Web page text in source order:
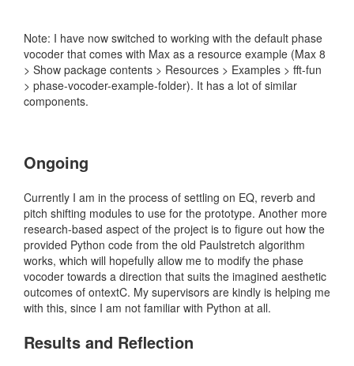
Note: I have now switched to working with the default phase
vocoder that comes with Max as a resource example (Max 8
> Show package contents > Resources > Examples > fft-fun
> phase-vocoder-example-folder). It has a lot of similar
components.
Ongoing
Currently I am in the process of settling on EQ, reverb and
pitch shifting modules to use for the prototype. Another more
research-based aspect of the project is to figure out how the
provided Python code from the old Paulstretch algorithm
works, which will hopefully allow me to modify the phase
vocoder towards a direction that suits the imagined aesthetic
outcomes of ontextC. My supervisors are kindly is helping me
with this, since I am not familiar with Python at all.
Results and Reflection